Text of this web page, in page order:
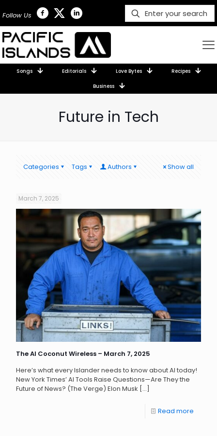
Follow Us
Songs Editorials Love Bytes Recipes
Business
Future in Tech
Categories Tags Authors Show all
March 7, 2025
The AI Coconut Wireless – March 7, 2025
Here’s what every Islander needs to know about AI today!
New York Times’ AI Tools Raise Questions—Are They the
Future of News? (The Verge) Elon Musk […]
Read more